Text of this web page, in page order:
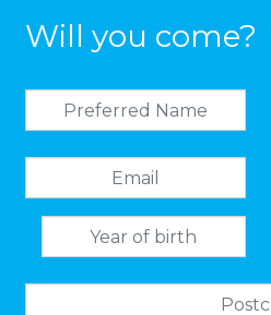
Will you come?